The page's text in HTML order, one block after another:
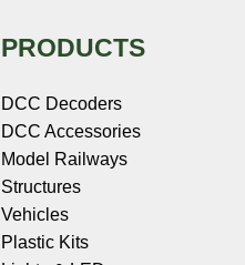
PRODUCTS
DCC Decoders
DCC Accessories
Model Railways
Structures
Vehicles
Plastic Kits